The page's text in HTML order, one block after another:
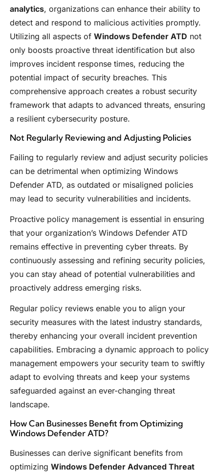
analytics, organizations can enhance their ability to
detect and respond to malicious activities promptly.
Utilizing all aspects of Windows Defender ATD not
only boosts proactive threat identification but also
improves incident response times, reducing the
potential impact of security breaches. This
comprehensive approach creates a robust security
framework that adapts to advanced threats, ensuring
a resilient cybersecurity posture.
Not Regularly Reviewing and Adjusting Policies
Failing to regularly review and adjust security policies
can be detrimental when optimizing Windows
Defender ATD, as outdated or misaligned policies
may lead to security vulnerabilities and incidents.
Proactive policy management is essential in ensuring
that your organization’s Windows Defender ATD
remains effective in preventing cyber threats. By
continuously assessing and refining security policies,
you can stay ahead of potential vulnerabilities and
proactively address emerging risks.
Regular policy reviews enable you to align your
security measures with the latest industry standards,
thereby enhancing your overall incident prevention
capabilities. Embracing a dynamic approach to policy
management empowers your security team to swiftly
adapt to evolving threats and keep your systems
safeguarded against an ever-changing threat
landscape.
How Can Businesses Benefit from Optimizing
Windows Defender ATD?
Businesses can derive significant benefits from
optimizing Windows Defender Advanced Threat